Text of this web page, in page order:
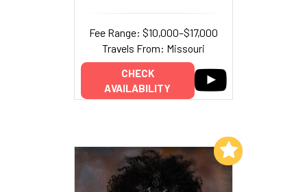
Fee Range: $10,000–$17,000
Travels From: Missouri
CHECK
AVAILABILITY
Add to My List